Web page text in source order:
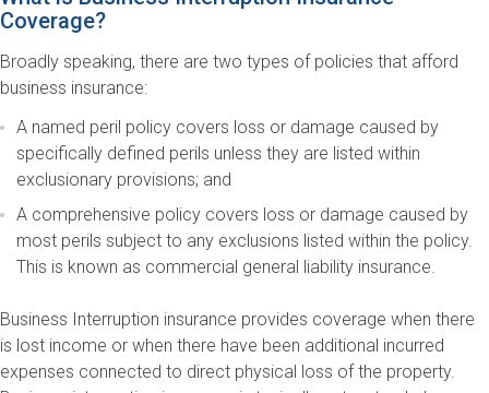
Coverage?
Broadly speaking, there are two types of policies that afford
business insurance:
A named peril policy covers loss or damage caused by
specifically defined perils unless they are listed within
exclusionary provisions; and
A comprehensive policy covers loss or damage caused by
most perils subject to any exclusions listed within the policy.
This is known as commercial general liability insurance.
Business Interruption insurance provides coverage when there
is lost income or when there have been additional incurred
expenses connected to direct physical loss of the property.